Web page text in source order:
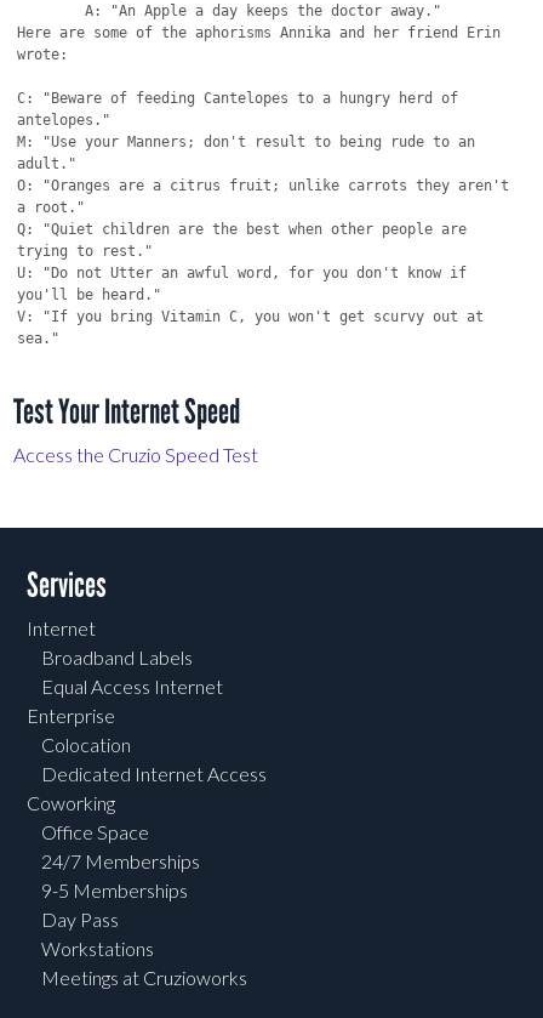
Test Your Internet Speed
Access the Cruzio Speed Test
Services
Internet
Broadband Labels
Equal Access Internet
Enterprise
Colocation
Dedicated Internet Access
Coworking
Office Space
24/7 Memberships
9-5 Memberships
Day Pass
Workstations
Meetings at Cruzioworks